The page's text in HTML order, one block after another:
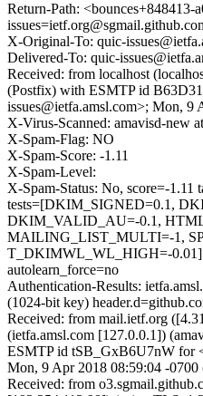
Return-Path: <bounces+848413-
X-Original-To: quic-
Delivered-To: quic-
Received: from localhost
(Postfix) with ESMTP id
issues@ietfa.amsl.com>; Mon,
X-Virus-Scanned: amavisd-new
X-Spam-Flag: NO
X-Spam-Score: -1.11
X-Spam-Level:
X-Spam-Status: No, score=-1.11
tests=[DKIM_SIGNED=0.1,
DKIM_VALID_AU=-0.1,
MAILING_LIST_MULTI=-1,
T_DKIMWL_WL_HIGH=-0.01]
autolearn_force=no
Authentication-Results:
(1024-bit key)
Received: from mail.ietf.org
(ietfa.amsl.com [127.0.0.1])
ESMTP id tSB_GxB6U7nW for
Mon, 9 Apr 2018 08:59:04 -
Received: from